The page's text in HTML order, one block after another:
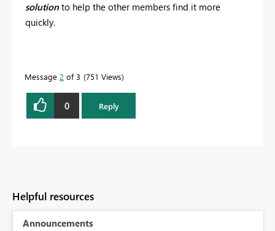
solution to help the other members find it more
quickly.
Message 2 of 3 751 Views
0 Reply
Helpful resources
Announcements